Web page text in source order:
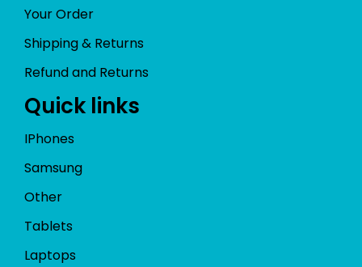
Your Order
Shipping & Returns
Refund and Returns
Quick links
IPhones
Samsung
Other
Tablets
Laptops